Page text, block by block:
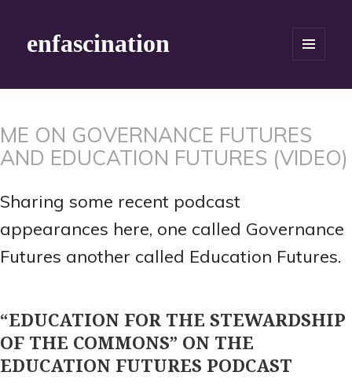
enfascination
WIDGETS
ME ON GOVERNANCE FUTURES
AND EDUCATION FUTURES (VIDEO)
Sharing some recent podcast
appearances here, one called Governance
Futures another called Education Futures.
“EDUCATION FOR THE STEWARDSHIP
OF THE COMMONS” ON THE
EDUCATION FUTURES PODCAST